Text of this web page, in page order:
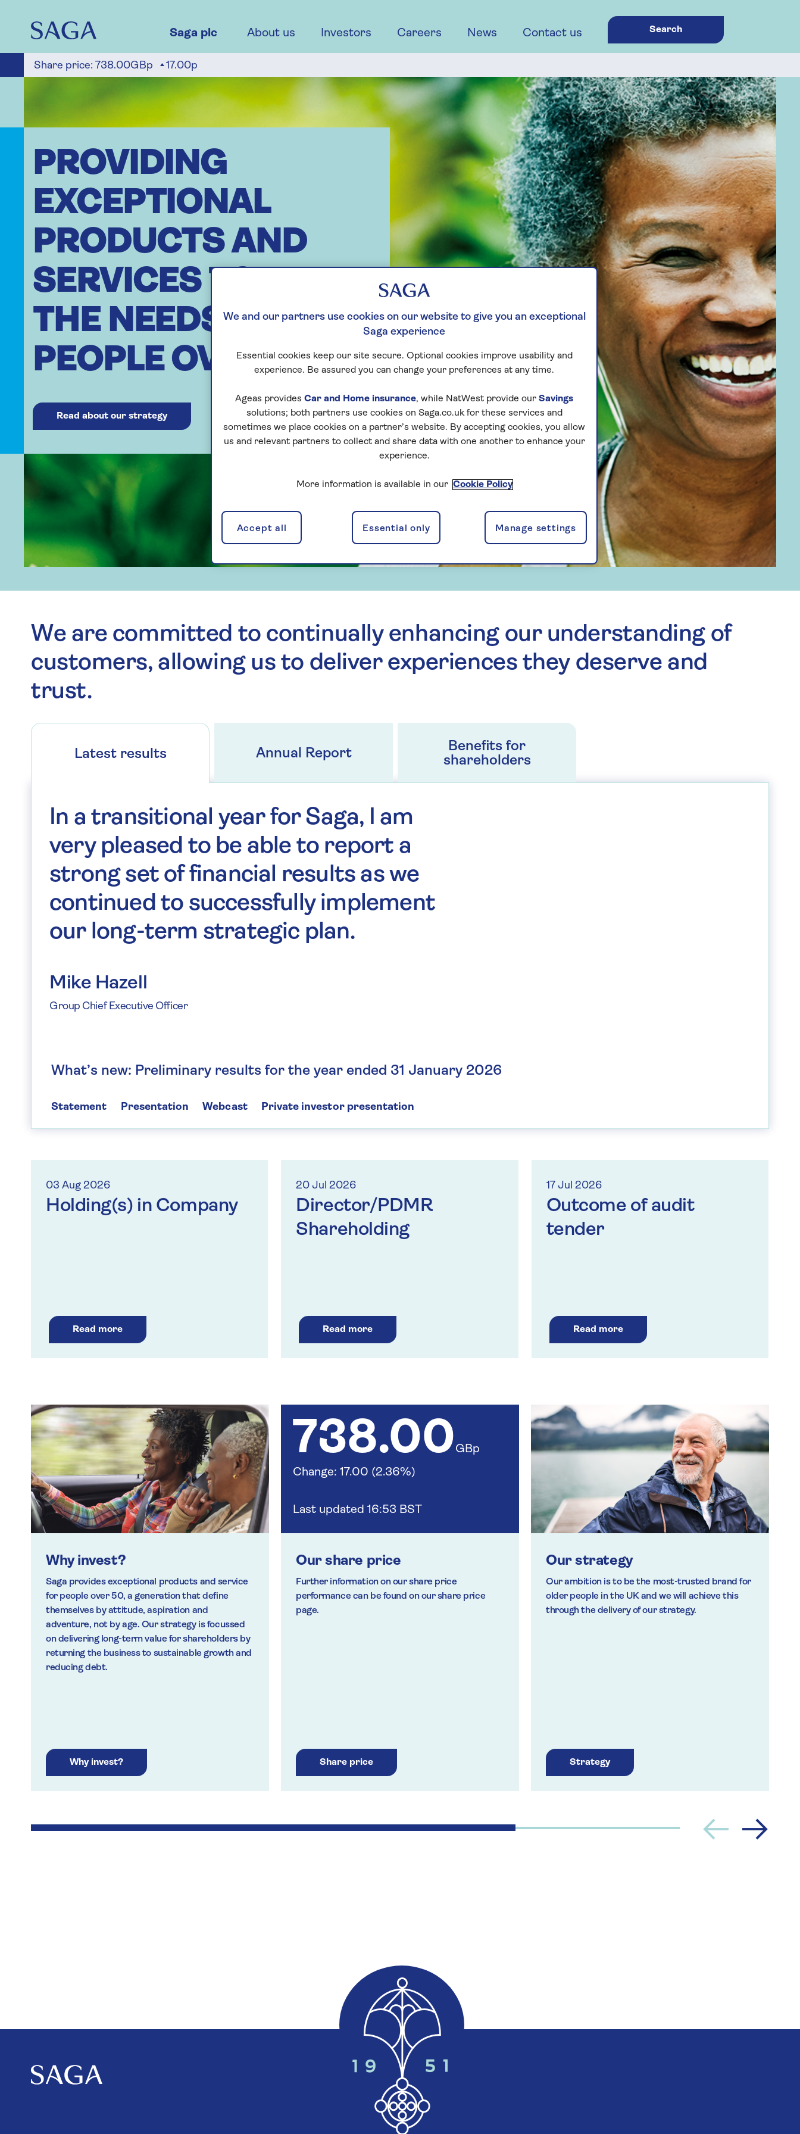
Saga plc About us Investors Careers News Contact us Search
Share price: 738.00GBp 17.00p
PROVIDING
EXCEPTIONAL
PRODUCTS AND
SERVICES TO MEET
THE NEEDS OF
PEOPLE OVER 50
Read about our strategy
We are committed to continually enhancing our understanding of
customers, allowing us to deliver experiences they deserve and
trust.
Latest results
In a transitional year for Saga, I am
very pleased to be able to report a
strong set of financial results as we
continued to successfully implement
our long-term strategic plan.
Mike Hazell
Group Chief Executive Officer
What’s new: Preliminary results for the year ended 31 January 2026
Statement Presentation Webcast Private investor presentation
Annual Report
Benefits for
shareholders
03 Aug 2026
Holding(s) in Company
Read more
20 Jul 2026
Director/PDMR
Shareholding
Read more
17 Jul 2026
Outcome of audit
tender
Read more
Why invest?
Saga provides exceptional products and service
for people over 50, a generation that define
themselves by attitude, aspiration and
adventure, not by age. Our strategy is focussed
on delivering long-term value for shareholders by
returning the business to sustainable growth and
reducing debt.
Why invest?
738.00 GBp
Change: 17.00 (2.36%)
Last updated 16:53 BST
Our share price
Further information on our share price
performance can be found on our share price
page.
Share price
Our strategy
Our ambition is to be the most-trusted brand for
older people in the UK and we will achieve this
through the delivery of our strategy.
Strategy
We and our partners use cookies on our website to give you an exceptional
Saga experience
Essential cookies keep our site secure. Optional cookies improve usability and
experience. Be assured you can change your preferences at any time.
Ageas provides Car and Home insurance, while NatWest provide our Savings
solutions; both partners use cookies on Saga.co.uk for these services and
sometimes we place cookies on a partner’s website. By accepting cookies, you allow
us and relevant partners to collect and share data with one another to enhance your
experience.
More information is available in our Cookie Policy
Manage settings
Essential only
Accept all